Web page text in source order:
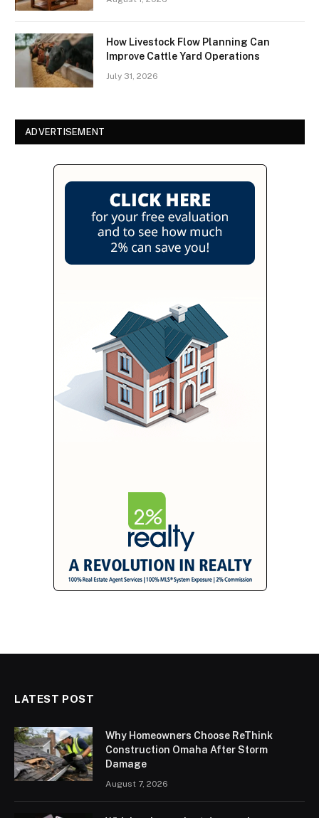
How Livestock Flow Planning Can
Improve Cattle Yard Operations
July 31, 2026
ADVERTISEMENT
LATEST POST
Why Homeowners Choose ReThink
Construction Omaha After Storm
Damage
August 7, 2026